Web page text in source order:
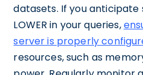
datasets. If you anticipate
LOWER in your queries,
server is properly
resources, such as